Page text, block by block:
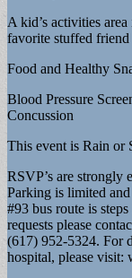
A kid’s activities
favorite stuffed
Food and Healthy
Blood Pressure
Concussion
This event is Rain or
RSVP’s are strongly
Parking is limited
#93 bus route is
requests please
(617) 952-5324. For
hospital, please visit: